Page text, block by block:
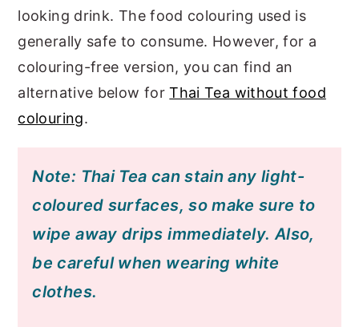
looking drink. The food colouring used is
generally safe to consume. However, for a
colouring-free version, you can find an
alternative below forThai Tea without food
colouring.
Note: Thai Tea can stain any light-
coloured surfaces, so make sure to
wipe away drips immediately. Also,
be careful when wearing white
clothes.